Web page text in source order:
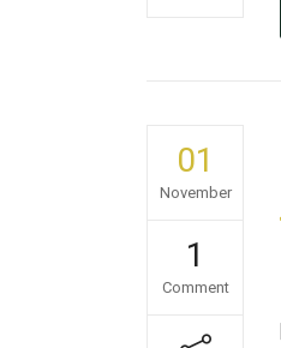
01
November
1
Comment